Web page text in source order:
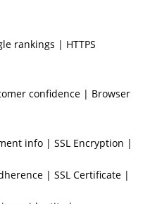
rankings | HTTPS
confidence | Browser
info | SSL Encryption |
| SSL Certificate |